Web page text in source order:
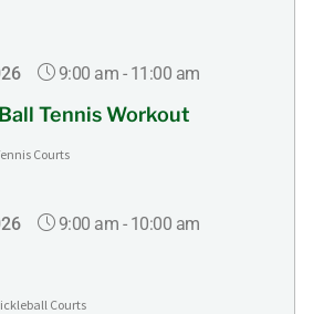
9:00 am - 11:00 am
Tennis Workout
Courts
9:00 am - 10:00 am
Courts